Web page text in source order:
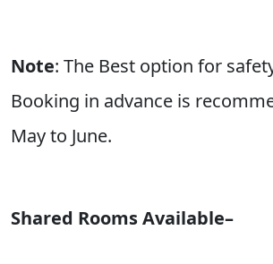
Note: The Best option for
Booking in advance is
May to June.
Shared Rooms Available–